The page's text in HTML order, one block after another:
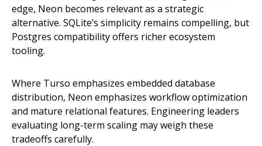
edge, Neon becomes relevant as a strategic
alternative. SQLite’s simplicity remains compelling, but
Postgres compatibility offers richer ecosystem
tooling.
Where Turso emphasizes embedded database
distribution, Neon emphasizes workflow optimization
and mature relational features. Engineering leaders
evaluating long-term scaling may weigh these
tradeoffs carefully.